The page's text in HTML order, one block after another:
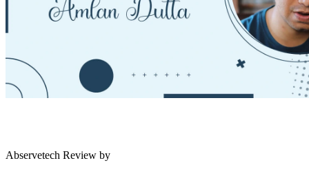
Abservetech Review by